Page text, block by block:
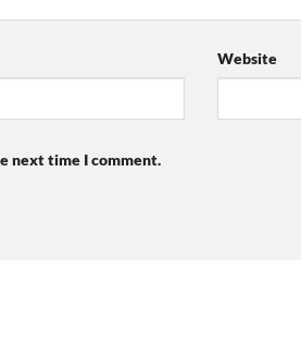
Website
next time I comment.